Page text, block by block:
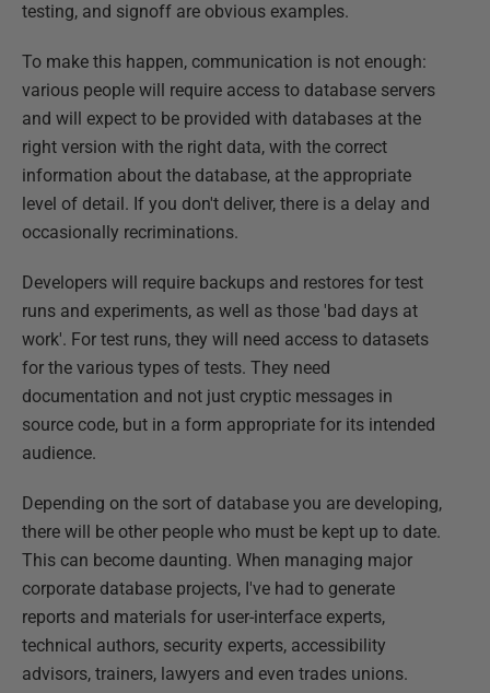
testing, and signoff are obvious examples.
To make this happen, communication is not enough:
various people will require access to database servers
and will expect to be provided with databases at the
right version with the right data, with the correct
information about the database, at the appropriate
level of detail. If you don't deliver, there is a delay and
occasionally recriminations.
Developers will require backups and restores for test
runs and experiments, as well as those 'bad days at
work'. For test runs, they will need access to datasets
for the various types of tests. They need
documentation and not just cryptic messages in
source code, but in a form appropriate for its intended
audience.
Depending on the sort of database you are developing,
there will be other people who must be kept up to date.
This can become daunting. When managing major
corporate database projects, I've had to generate
reports and materials for user-interface experts,
technical authors, security experts, accessibility
advisors, trainers, lawyers and even trades unions.